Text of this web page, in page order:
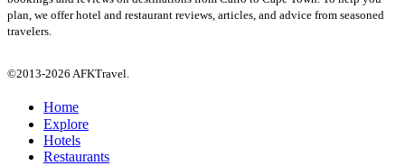
plan, we offer hotel and restaurant reviews, articles, and advice from seasoned
travelers.
©2013-2026 AFKTravel.
Home
Explore
Hotels
Restaurants